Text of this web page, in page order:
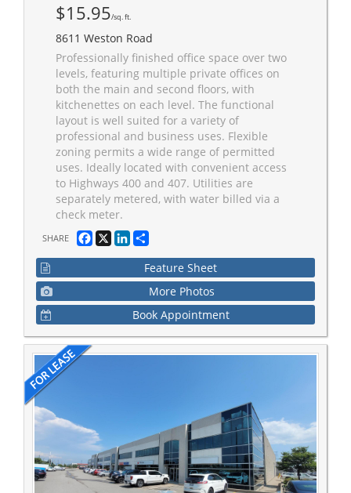
$15.95/sq. ft.
8611 Weston Road
Professionally finished office space over two
levels, featuring multiple private offices on
both the main and second floors, with
kitchenettes on each level. The functional
layout is well suited for a variety of
professional and business uses. Flexible
zoning permits a wide range of permitted
uses. Ideally located with convenient access
to Highways 400 and 407. Utilities are
separately metered, with water billed via a
check meter.
SHARE Facebook
X LinkedIn
Feature Sheet
More Photos
Book Appointment